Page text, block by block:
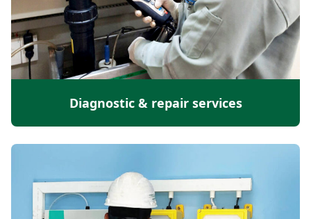
Diagnostic & repair services